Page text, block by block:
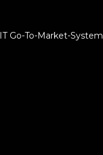
Go-To-Market-System